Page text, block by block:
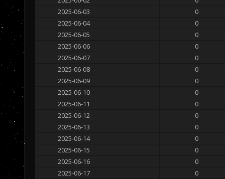
2025-06-03
0
2025-06-04
0
2025-06-05
0
2025-06-06
0
2025-06-07
0
2025-06-08
0
2025-06-09
0
2025-06-10
0
2025-06-11
0
2025-06-12
0
2025-06-13
0
2025-06-14
0
2025-06-15
0
2025-06-16
0
2025-06-17
0